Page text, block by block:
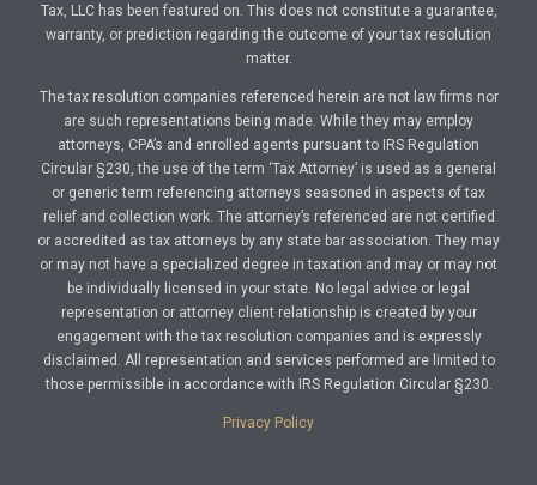
Tax, LLC has been featured on. This does not constitute a guarantee,
warranty, or prediction regarding the outcome of your tax resolution
matter.
The tax resolution companies referenced herein are not law firms nor
are such representations being made. While they may employ
attorneys, CPA’s and enrolled agents pursuant to IRS Regulation
Circular §230, the use of the term ‘Tax Attorney’ is used as a general
or generic term referencing attorneys seasoned in aspects of tax
relief and collection work. The attorney’s referenced are not certified
or accredited as tax attorneys by any state bar association. They may
or may not have a specialized degree in taxation and may or may not
be individually licensed in your state. No legal advice or legal
representation or attorney client relationship is created by your
engagement with the tax resolution companies and is expressly
disclaimed. All representation and services performed are limited to
those permissible in accordance with IRS Regulation Circular §230.
Privacy Policy